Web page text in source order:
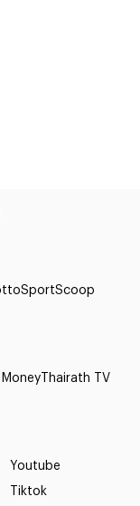
SportScoop
Thairath TV
Youtube
Tiktok